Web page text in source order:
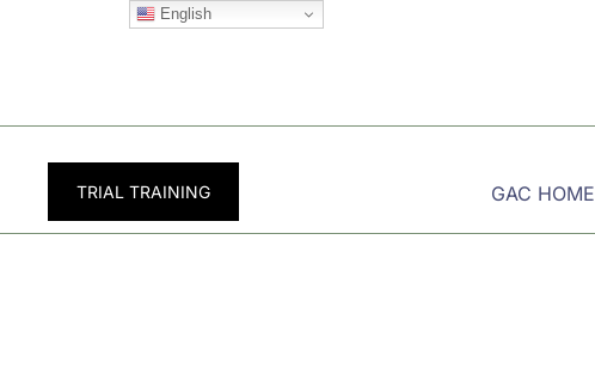
TRIAL TRAINING GAC HOME
English